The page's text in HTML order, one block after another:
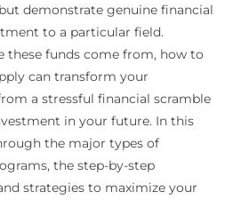
demonstrate genuine financial
to a particular field.
these funds come from, how to
can transform your
a stressful financial scramble
in your future. In this
the major types of
the step-by-step
strategies to maximize your